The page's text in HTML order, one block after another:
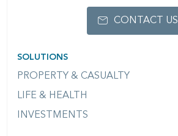
SOLUTIONS
PROPERTY & CASUALTY
LIFE & HEALTH
INVESTMENTS
CONTACT US